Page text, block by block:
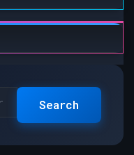
Search